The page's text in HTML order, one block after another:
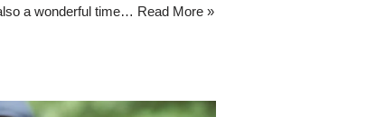
a wonderful time… Read More »